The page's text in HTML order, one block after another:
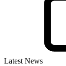
Latest News